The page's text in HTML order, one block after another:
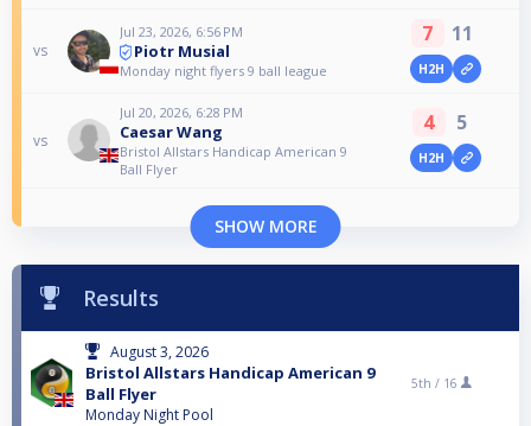
vs
Jul 23, 2026, 6:56 PM
Piotr Musial
Monday night flyers 9 ball league
7 11
H2H
vs
Jul 20, 2026, 6:28 PM
Caesar Wang
Bristol Allstars Handicap American 9
Ball Flyer
4 5
H2H
SHOW MORE
Results
August 3, 2026
Bristol Allstars Handicap American 9
Ball Flyer
Monday Night Pool
5th / 16